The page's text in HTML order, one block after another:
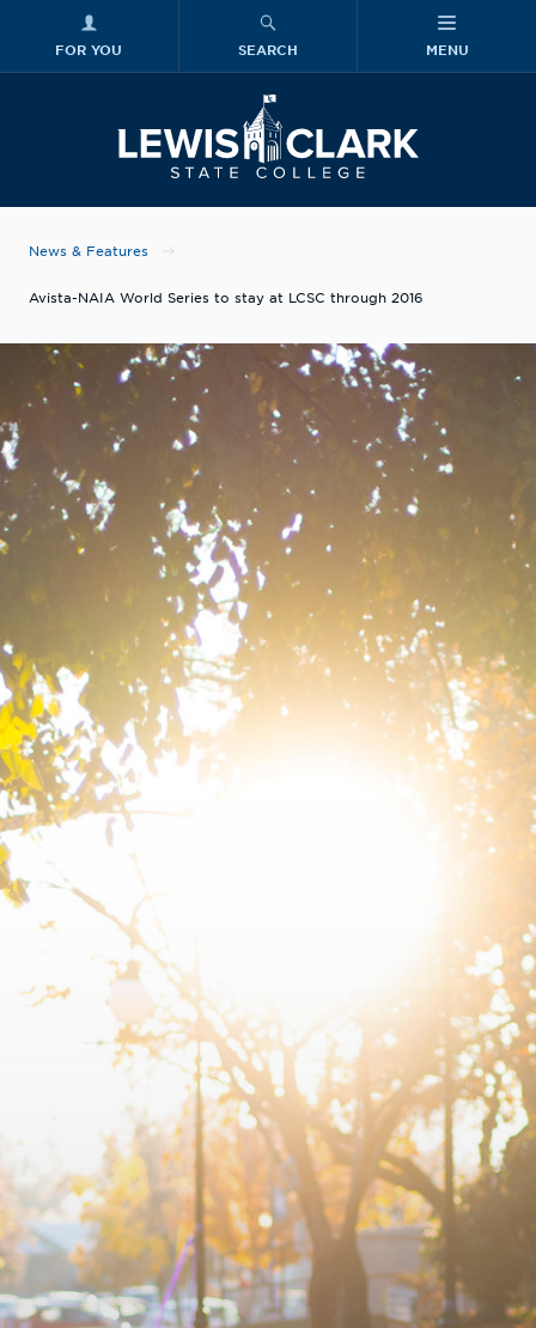
FOR YOU SEARCH MENU
News & Features
Avista-NAIA World Series to stay at LCSC through 2016